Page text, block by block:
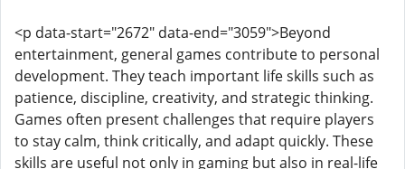
<p data-start="2672" data-end="3059">Beyond
entertainment, general games contribute to personal
development. They teach important life skills such as
patience, discipline, creativity, and strategic thinking.
Games often present challenges that require players
to stay calm, think critically, and adapt quickly. These
skills are useful not only in gaming but also in real-life